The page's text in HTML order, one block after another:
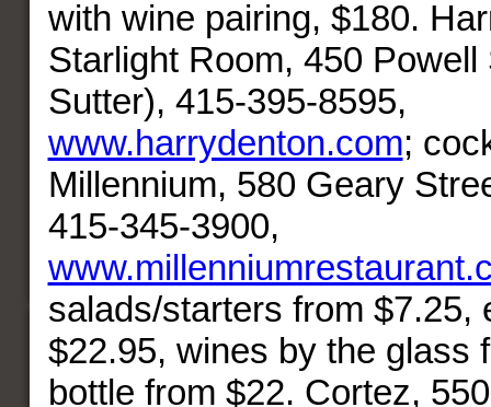
with wine pairing, $180.
Starlight Room, 450 Powell
Sutter), 415-395-8595,
www.harrydenton.com;
Millennium, 580 Geary
415-345-3900,
salads/starters from $7.25,
$22.95, wines by the glass
bottle from $22. Cortez,